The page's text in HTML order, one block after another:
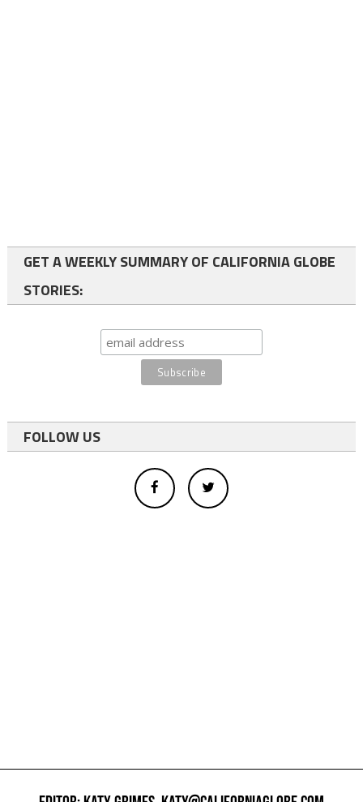
GET A WEEKLY SUMMARY OF CALIFORNIA GLOBE
STORIES:
FOLLOW US